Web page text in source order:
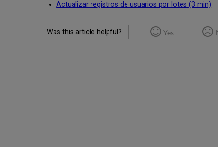
Actualizar registros de usuarios por lotes (3 min)
Was this article helpful? Yes